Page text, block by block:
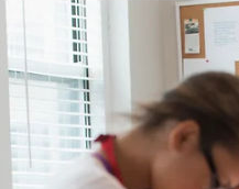
the bus heads to QFC
nearby option for residents
store they know best.
schedule also includes a little
places like PCC, Town &
and Dollar Store on 145th, and
Greenwood. When there is a